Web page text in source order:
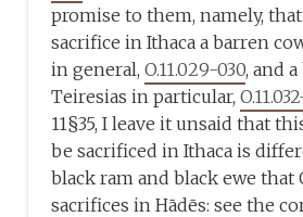
promise to them, namely,
sacrifice in Ithaca a barren
in general,O.11.029-030, and
Teiresias in particular,
11§35, I leave it unsaid that
be sacrificed in Ithaca is
black ram and black ewe that
sacrifices in Hādēs: see the